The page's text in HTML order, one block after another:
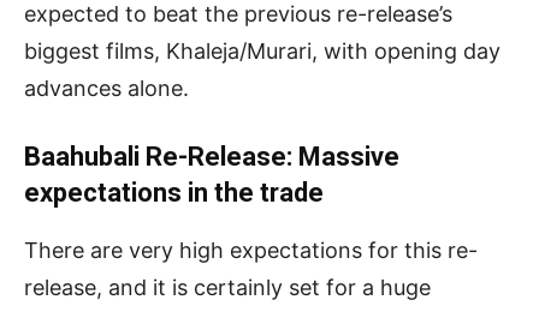
expected to beat the previous re-release’s
biggest films, Khaleja/Murari, with opening day
advances alone.
Baahubali Re-Release: Massive
expectations in the trade
There are very high expectations for this re-
release, and it is certainly set for a huge